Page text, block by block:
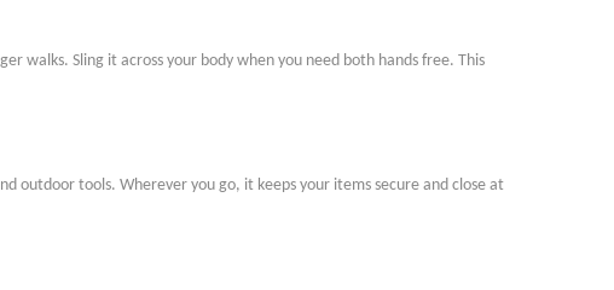
walks. Sling it across your body when you need both hands free. This
outdoor tools. Wherever you go, it keeps your items secure and close at